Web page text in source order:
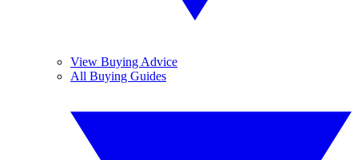
View Buying Advice
All Buying Guides